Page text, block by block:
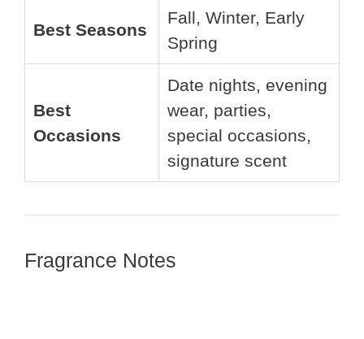
Best Seasons
Fall, Winter, Early
Spring
Best
Occasions
Date nights, evening
wear, parties,
special occasions,
signature scent
Fragrance Notes